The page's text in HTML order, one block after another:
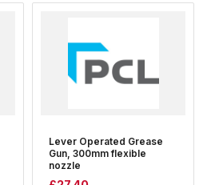
Lever Operated Grease
Gun, 300mm flexible
nozzle